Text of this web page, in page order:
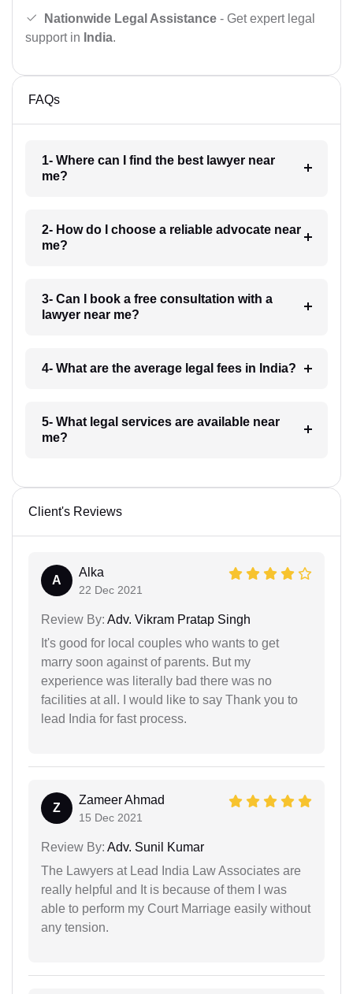
Nationwide Legal Assistance - Get expert legal
support in India.
FAQs
1- Where can I find the best lawyer near
me?
2- How do I choose a reliable advocate near
me?
3- Can I book a free consultation with a
lawyer near me?
4- What are the average legal fees in India?
5- What legal services are available near
me?
Client's Reviews
A
Alka
22 Dec 2021
Review By: Adv. Vikram Pratap Singh
It's good for local couples who wants to get
marry soon against of parents. But my
experience was literally bad there was no
facilities at all. I would like to say Thank you to
lead India for fast process.
Z
Zameer Ahmad
15 Dec 2021
Review By: Adv. Sunil Kumar
The Lawyers at Lead India Law Associates are
really helpful and It is because of them I was
able to perform my Court Marriage easily without
any tension.